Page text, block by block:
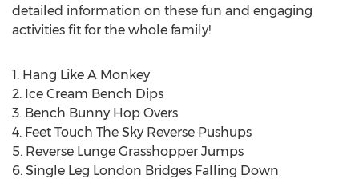
detailed information on these fun and engaging
activities fit for the whole family!
1. Hang Like A Monkey
2. Ice Cream Bench Dips
3. Bench Bunny Hop Overs
4. Feet Touch The Sky Reverse Pushups
5. Reverse Lunge Grasshopper Jumps
6. Single Leg London Bridges Falling Down